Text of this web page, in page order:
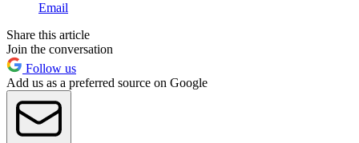
Email
Share this article
Join the conversation
Follow us
Add us as a preferred source on Google